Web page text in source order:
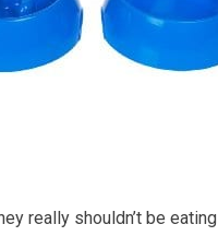
really shouldn’t be eating